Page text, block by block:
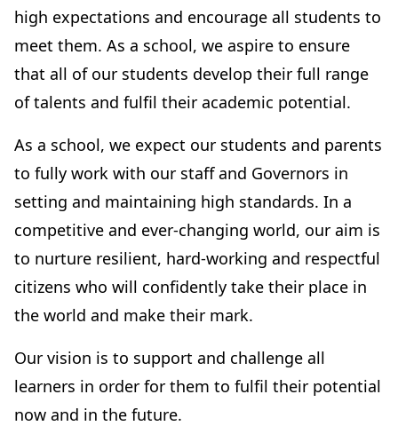
high expectations and encourage all students to
meet them. As a school, we aspire to ensure
that all of our students develop their full range
of talents and fulfil their academic potential.
As a school, we expect our students and parents
to fully work with our staff and Governors in
setting and maintaining high standards. In a
competitive and ever-changing world, our aim is
to nurture resilient, hard-working and respectful
citizens who will confidently take their place in
the world and make their mark.
Our vision is to support and challenge all
learners in order for them to fulfil their potential
now and in the future.